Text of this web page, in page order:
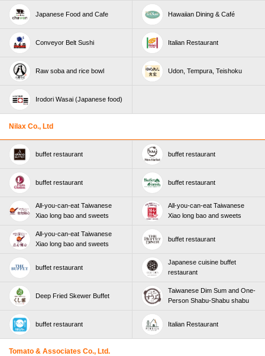
Japanese Food and Cafe Hawaiian Dining & Café
Conveyor Belt Sushi Italian Restaurant
Raw soba and rice bowl Udon, Tempura, Teishoku
Irodori Wasai (Japanese food)
Nilax Co., Ltd
buffet restaurant buffet restaurant
buffet restaurant buffet restaurant
All-you-can-eat Taiwanese
Xiao long bao and sweets
All-you-can-eat Taiwanese
Xiao long bao and sweets
All-you-can-eat Taiwanese
Xiao long bao and sweets
buffet restaurant
buffet restaurant
Japanese cuisine buffet
restaurant
Deep Fried Skewer Buffet
Taiwanese Dim Sum and One-
Person Shabu-Shabu shabu
buffet restaurant Italian Restaurant
Tomato & Associates Co., Ltd.